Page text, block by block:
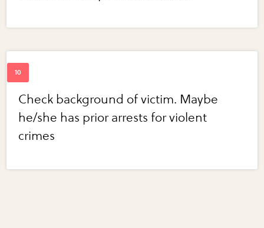
Check background of victim. Maybe
he/she has prior arrests for violent
crimes